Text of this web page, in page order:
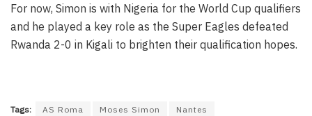
For now, Simon is with Nigeria for the World Cup qualifiers
and he played a key role as the Super Eagles defeated
Rwanda 2-0 in Kigali to brighten their qualification hopes.
Tags: AS Roma Moses Simon Nantes